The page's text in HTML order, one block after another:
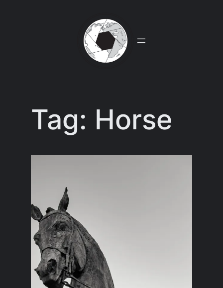
Tag: Horse